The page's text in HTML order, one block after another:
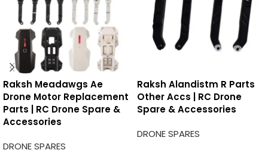
Raksh Meadawgs Ae
Drone Motor Replacement
Parts | RC Drone Spare &
Accessories
DRONE SPARES
Raksh Alandistm R Parts
Other Accs | RC Drone
Spare & Accessories
DRONE SPARES